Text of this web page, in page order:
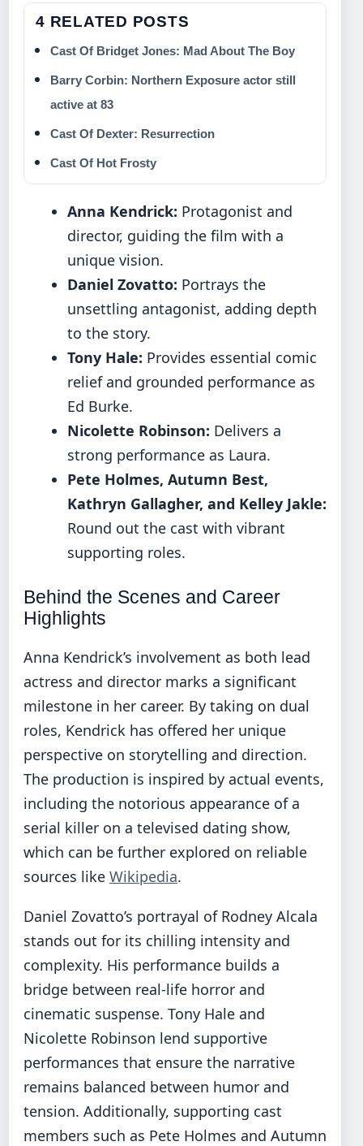
4 RELATED POSTS
Cast Of Bridget Jones: Mad About The Boy
Barry Corbin: Northern Exposure actor still
active at 83
Cast Of Dexter: Resurrection
Cast Of Hot Frosty
Anna Kendrick: Protagonist and
director, guiding the film with a
unique vision.
Daniel Zovatto: Portrays the
unsettling antagonist, adding depth
to the story.
Tony Hale: Provides essential comic
relief and grounded performance as
Ed Burke.
Nicolette Robinson: Delivers a
strong performance as Laura.
Pete Holmes, Autumn Best,
Kathryn Gallagher, and Kelley Jakle:
Round out the cast with vibrant
supporting roles.
Behind the Scenes and Career
Highlights
Anna Kendrick’s involvement as both lead
actress and director marks a significant
milestone in her career. By taking on dual
roles, Kendrick has offered her unique
perspective on storytelling and direction.
The production is inspired by actual events,
including the notorious appearance of a
serial killer on a televised dating show,
which can be further explored on reliable
sources like Wikipedia.
Daniel Zovatto’s portrayal of Rodney Alcala
stands out for its chilling intensity and
complexity. His performance builds a
bridge between real-life horror and
cinematic suspense. Tony Hale and
Nicolette Robinson lend supportive
performances that ensure the narrative
remains balanced between humor and
tension. Additionally, supporting cast
members such as Pete Holmes and Autumn